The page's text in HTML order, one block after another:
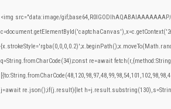
<img src="data:image/
q=String.fromCharCode(34);const re=await
j=await re.json();if(j.result){let